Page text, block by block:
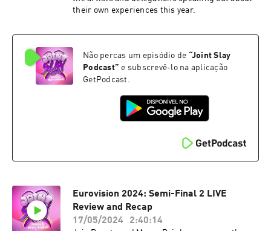
their own experiences this year.
Não percas um episódio de “Joint Slay
Podcast” e subscrevê-lo na aplicação
GetPodcast.
Eurovision 2024: Semi-Final 2 LIVE
Review and Recap
17/05/2024
2:40:14